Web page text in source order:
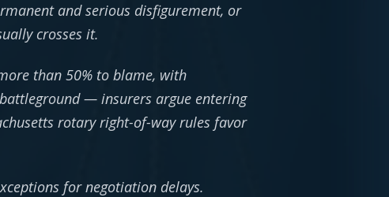
and serious disfigurement, or
crosses it.
than 50% to blame, with
— insurers argue entering
rotary right-of-way rules favor
for negotiation delays.